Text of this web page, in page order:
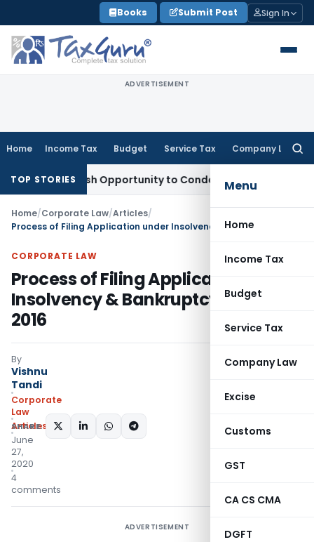
to
content
Books Submit Post Sign In
ADVERTISEMENT
Home Income Tax Budget Service Tax Company Law
Menu
Home
Income Tax
Budget
Service Tax
Company Law
Excise
Customs
GST
CA CS CMA
DGFT
TOP STORIES
Opportunity to Condone KVAT Appeal Delay
Home/Corporate Law/Articles/
CORPORATE LAW
Process of Filing Application under
Insolvency & Bankruptcy Code,
2016
By
Vishnu
Tandi
Corporate
Law
Articles
June
27,
2020
4
comments
SHARE:
ADVERTISEMENT